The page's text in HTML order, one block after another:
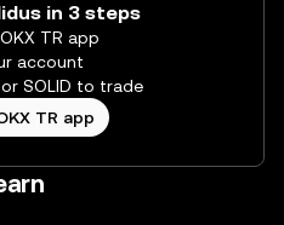
in 3 steps
TR app
account
SOLID to trade
TR app